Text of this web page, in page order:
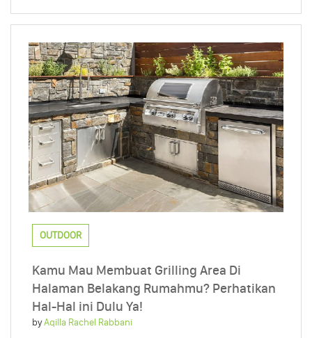
OUTDOOR
Kamu Mau Membuat Grilling Area Di
Halaman Belakang Rumahmu? Perhatikan
Hal-Hal ini Dulu Ya!
byAqilla Rachel Rabbani